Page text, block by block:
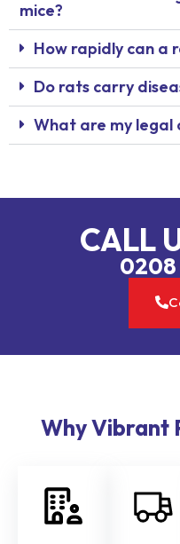
mice?
How rapidly can a
Do rats carry
What are my legal
CALL
0208
Why Vibrant